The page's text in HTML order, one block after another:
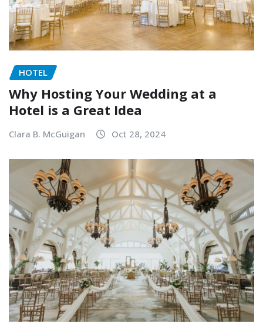
HOTEL
Why Hosting Your Wedding at a
Hotel is a Great Idea
Clara B. McGuigan Oct 28, 2024